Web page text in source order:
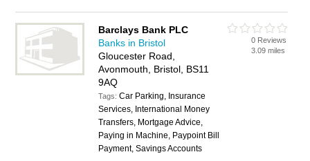
Barclays Bank PLC
Banks in Bristol
Gloucester Road,
Avonmouth, Bristol, BS11
9AQ
Tags:Car Parking, Insurance
Services, International Money
Transfers, Mortgage Advice,
Paying in Machine, Paypoint Bill
Payment, Savings Accounts
0 Reviews
3.09 miles